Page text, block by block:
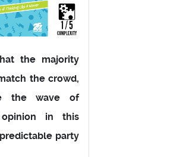
the majority
the crowd,
the wave of
opinion in this
party